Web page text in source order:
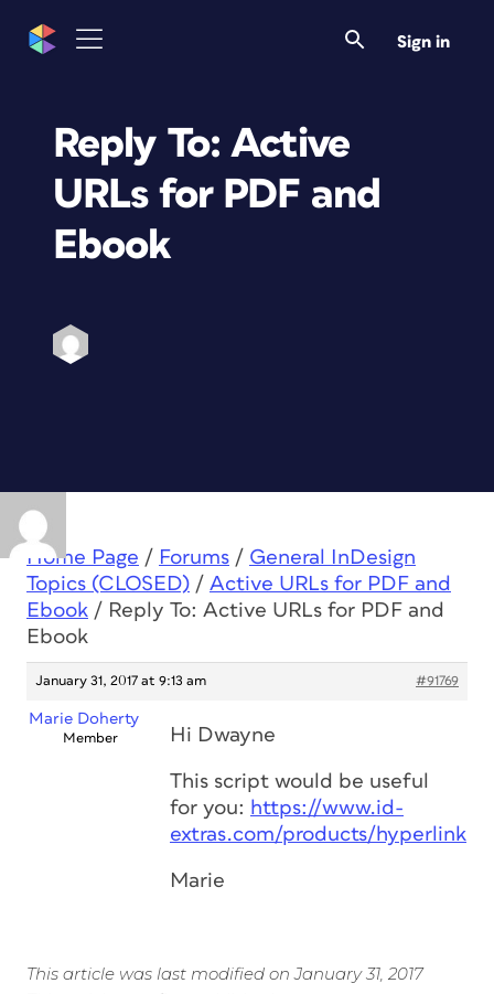
Sign in
Reply To: Active
URLs for PDF and
Ebook
Home Page / Forums / General InDesign
Topics (CLOSED) / Active URLs for PDF and
Ebook / Reply To: Active URLs for PDF and
Ebook
January 31, 2017 at 9:13 am #91769
Marie Doherty
Member Hi Dwayne
This script would be useful
for you: https://www.id-
extras.com/products/
Marie
This article was last modified on January 31, 2017